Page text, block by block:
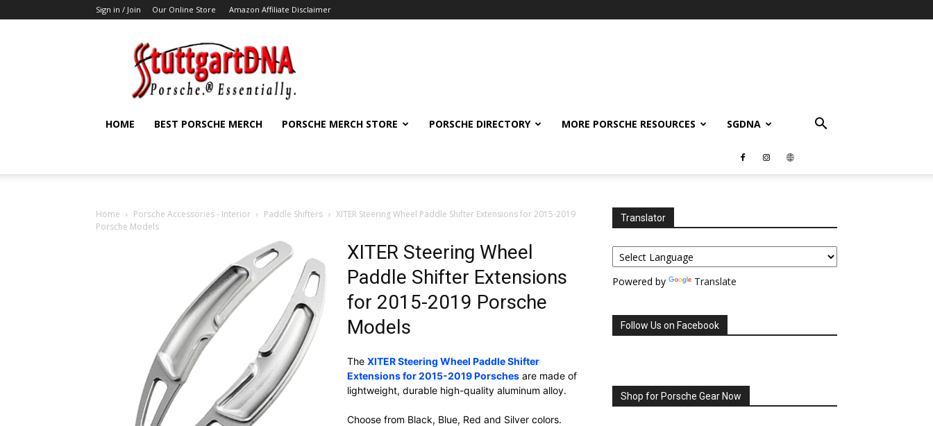
Sign in / Join Our Online Store Amazon Affiliate Disclaimer
StuttgartDNA
HOME BEST PORSCHE MERCH PORSCHE MERCH STORE PORSCHE DIRECTORY MORE PORSCHE RESOURCES SGDNA
Home Porsche Accessories - Interior Paddle Shifters
XITER Steering Wheel Paddle Shifter Extensions for 2015-2019
Porsche Models
XITER Steering Wheel
Paddle Shifter Extensions
for 2015-2019 Porsche
Models
The XITER Steering Wheel Paddle Shifter
Extensions for 2015-2019 Porschesare made of
lightweight, durable high-quality aluminum alloy.
Choose from Black, Blue, Red and Silver colors.
Translator
Powered by Translate
Follow Us on Facebook
Shop for Porsche Gear Now